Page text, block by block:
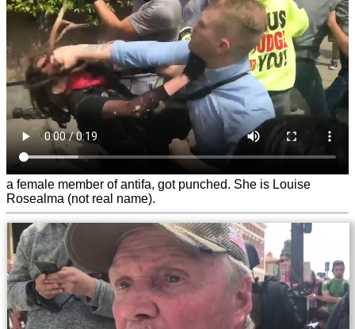
a female member of antifa, got punched. She is Louise
Rosealma (not real name).